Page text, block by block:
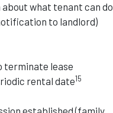
what tenant can do
to landlord)
terminate lease
rental date15
established (family